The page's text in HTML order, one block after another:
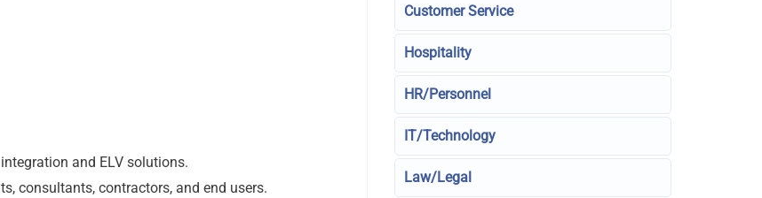
and ELV solutions.
consultants, contractors, and end users.
Customer Service
Hospitality
HR/Personnel
IT/Technology
Law/Legal